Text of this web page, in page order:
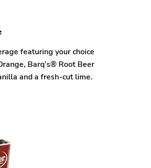
featuring your choice
Barq’s® Root Beer
and a fresh-cut lime.